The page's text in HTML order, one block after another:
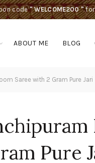
code" WELCOME200 "for
ABOUT ME BLOG
Saree with 2 Gram Pure Jari
Pure